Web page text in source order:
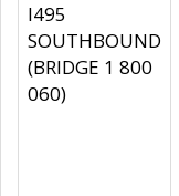
I495
SOUTHBOUND
(BRIDGE 1 800
060)